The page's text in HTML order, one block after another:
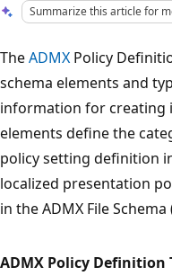
Summarize this article for
TheADMX Policy
schema elements and
information for creating
elements define the
policy setting definition
localized presentation
in the ADMX File
ADMX Policy Definition